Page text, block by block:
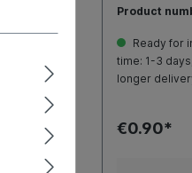
Product
Ready for
time: 1-3
longer
€0.90*